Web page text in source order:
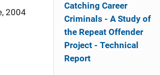
2004
Catching Career
Criminals - A Study of
the Repeat Offender
Project - Technical
Report